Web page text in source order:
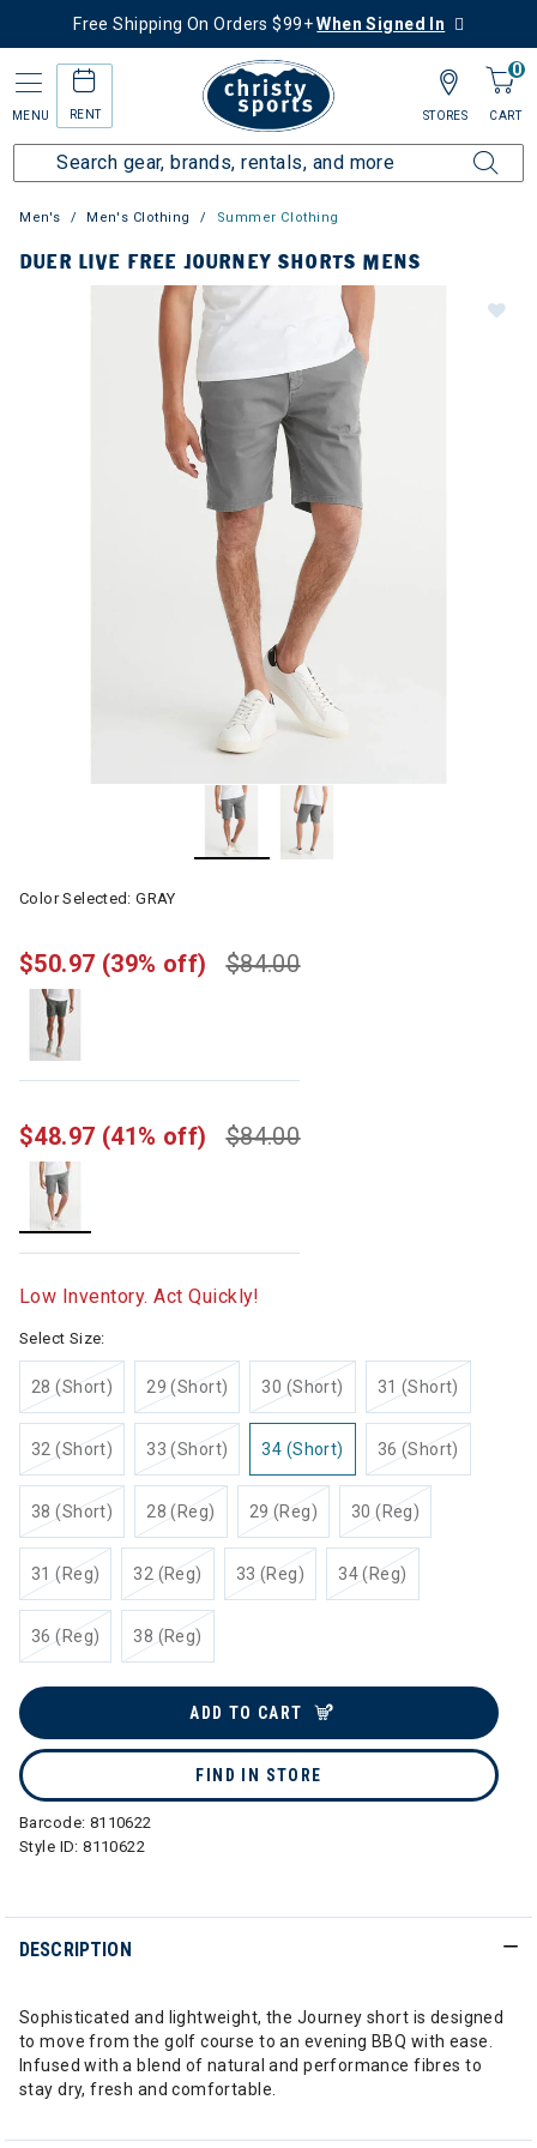
Free Shipping On Orders $99+When Signed In
MENU RENT
0
CART
STORES
Men's Men's Clothing Summer Clothing
DUER LIVE FREE JOURNEY SHORTS MENS
Color Selected:GRAY
$84.00
$50.97 (39% off)
$84.00
$48.97 (41% off)
Low Inventory. Act Quickly!
Select Size:
28 (Short) 29 (Short) 30 (Short) 31 (Short)
32 (Short) 33 (Short) 34 (Short) 36 (Short)
38 (Short) 28 (Reg) 29 (Reg) 30 (Reg)
31 (Reg) 32 (Reg) 33 (Reg) 34 (Reg)
36 (Reg) 38 (Reg)
ADD TO CART
FIND IN STORE
Barcode: 8110622
Style ID:8110622
DESCRIPTION
Sophisticated and lightweight, the Journey short is designed
to move from the golf course to an evening BBQ with ease.
Infused with a blend of natural and performance fibres to
stay dry, fresh and comfortable.